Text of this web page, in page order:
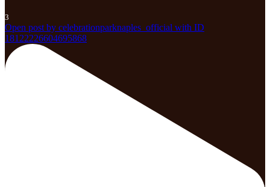
3
Open post by celebrationparknaples_official with ID
18122226604695868